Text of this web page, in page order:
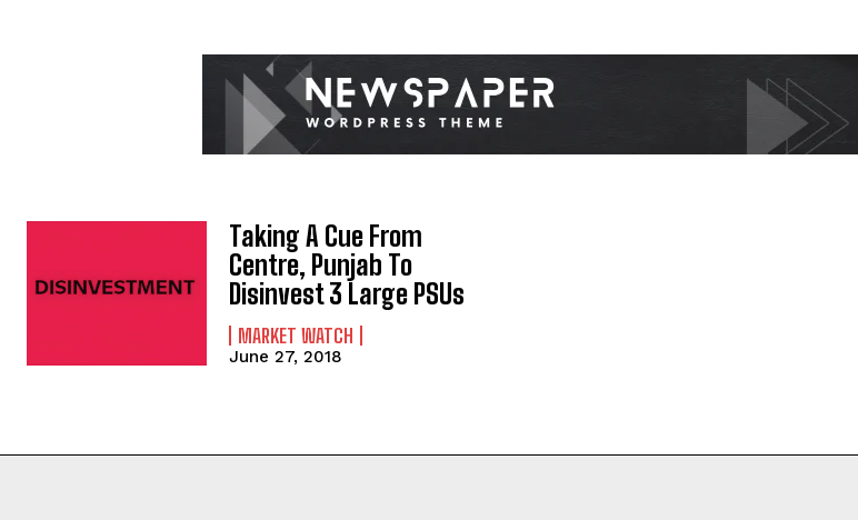
Taking A Cue From
Centre, Punjab To
Disinvest 3 Large PSUs
MARKET WATCH
June 27, 2018